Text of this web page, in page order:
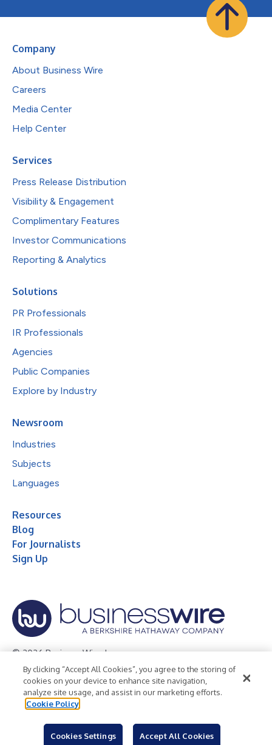
Company
About Business Wire
Careers
Media Center
Help Center
Services
Press Release Distribution
Visibility & Engagement
Complimentary Features
Investor Communications
Reporting & Analytics
Solutions
PR Professionals
IR Professionals
Agencies
Public Companies
Explore by Industry
Newsroom
Industries
Subjects
Languages
Resources
Blog
For Journalists
Sign Up
© 2026 Business Wire, Inc.
Privacy Policy Cookie Policy
Accessibility Statement
Terms of Use
Legal
By clicking “Accept All Cookies”, you agree to the storing of
cookies on your device to enhance site navigation,
analyze site usage, and assist in our marketing efforts.
Cookie Policy
Cookies Settings Accept All Cookies